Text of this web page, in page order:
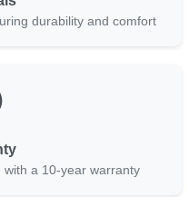
durability and comfort
a 10-year warranty